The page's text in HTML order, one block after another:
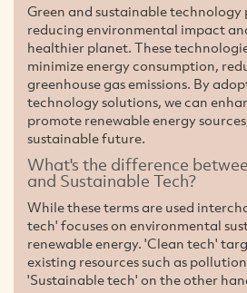
Green and sustainable
reducing environmental impact
healthier planet. These
minimize energy consumption,
greenhouse gas emissions. By
technology solutions, we can
promote renewable energy
sustainable future.
What's the difference
and Sustainable Tech?
While these terms are used
tech' focuses on environmental
renewable energy. 'Clean tech'
existing resources such as
'Sustainable tech' on the other